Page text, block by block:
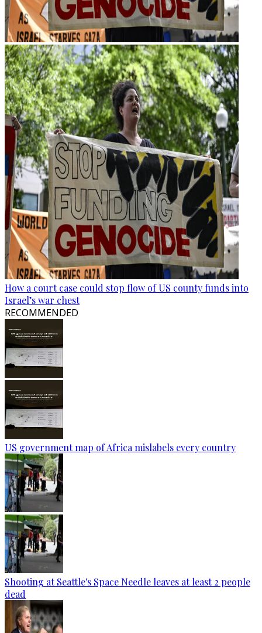
How a court case could stop flow of US county funds into
Israel’s war chest
RECOMMENDED
US government map of Africa mislabels every country
Shooting at Seattle's Space Needle leaves at least 2 people
dead